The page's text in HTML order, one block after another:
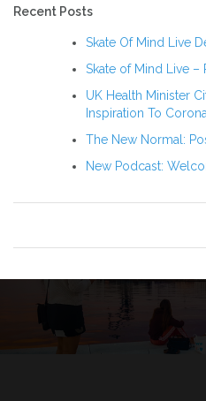
Recent Posts
Skate Of Mind Live
Skate of Mind Live –
UK Health Minister
Inspiration To
The New Normal:
New Podcast: